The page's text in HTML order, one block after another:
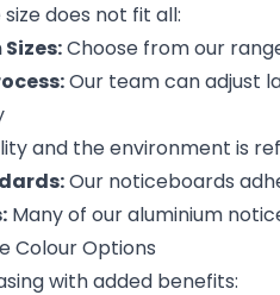
does not fit all:
Choose from our
Our team can adjust
and the environment is
Our noticeboards
Many of our aluminium
Colour Options
with added benefits: